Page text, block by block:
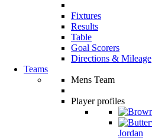
Fixtures
Results
Table
Goal Scorers
Directions & Mileage
Teams
Mens Team
Player profiles
Jordan